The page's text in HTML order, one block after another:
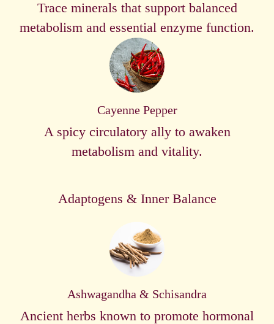
Trace minerals that support balanced
metabolism and essential enzyme function.
Cayenne Pepper
A spicy circulatory ally to awaken
metabolism and vitality.
Adaptogens & Inner Balance
Ashwagandha & Schisandra
Ancient herbs known to promote hormonal